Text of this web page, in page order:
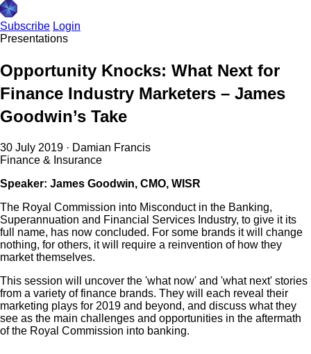
Subscribe Login
Presentations
Opportunity Knocks: What Next for
Finance Industry Marketers – James
Goodwin’s Take
30 July 2019 · Damian Francis
Finance & Insurance
Speaker: James Goodwin, CMO, WISR
The Royal Commission into Misconduct in the Banking,
Superannuation and Financial Services Industry, to give it its
full name, has now concluded. For some brands it will change
nothing, for others, it will require a reinvention of how they
market themselves.
This session will uncover the 'what now' and 'what next' stories
from a variety of finance brands. They will each reveal their
marketing plays for 2019 and beyond, and discuss what they
see as the main challenges and opportunities in the aftermath
of the Royal Commission into banking.